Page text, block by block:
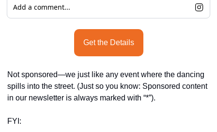
Add a comment...
Get the Details
Not sponsored—we just like any event where the dancing
spills into the street. (Just so you know: Sponsored content
in our newsletter is always marked with “*”).
FYI: